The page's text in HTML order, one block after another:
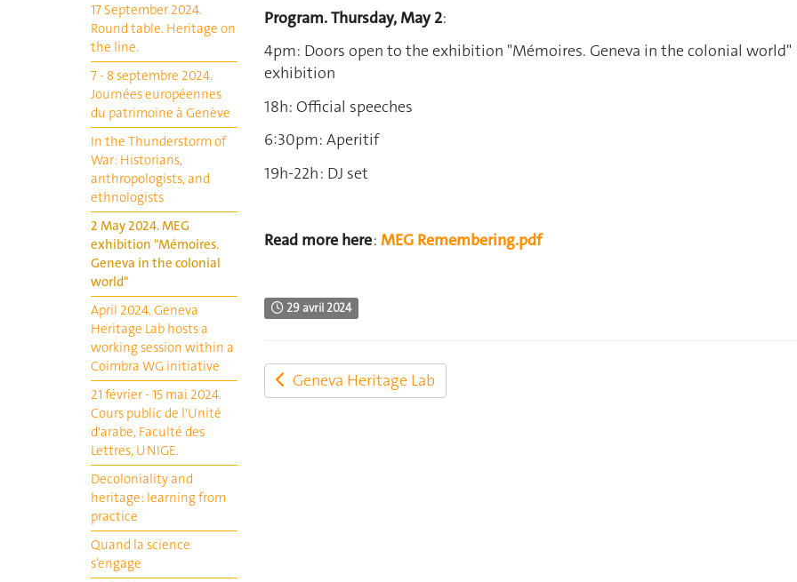
17 September 2024.
Round table. Heritage on
the line.
7 - 8 septembre 2024.
Journées européennes
du patrimoine à Genève
In the Thunderstorm of
War: Historians,
anthropologists, and
ethnologists
2 May 2024. MEG
exhibition "Mémoires.
Geneva in the colonial
world"
April 2024. Geneva
Heritage Lab hosts a
working session within a
Coimbra WG initiative
21 février - 15 mai 2024.
Cours public de l'Unité
d'arabe, Faculté des
Lettres, UNIGE.
Decoloniality and
heritage: learning from
practice
Quand la science
s’engage
Program.Thursday, May 2:
4pm: Doors open to the exhibition "Mémoires. Geneva in the colonial world"
exhibition
18h: Official speeches
6:30pm: Aperitif
19h-22h : DJ set
Read more here: MEG Remembering.pdf
29 avril 2024
Geneva Heritage Lab